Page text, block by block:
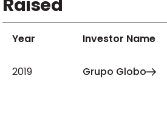
Raised
Year Investor Name
2019 Grupo Globo